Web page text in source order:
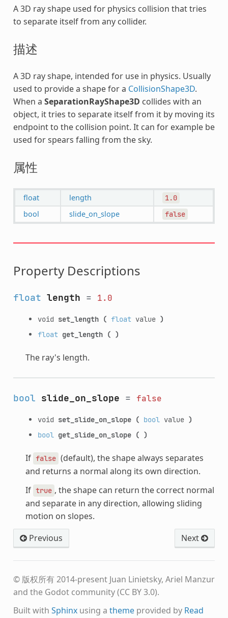
A 3D ray shape used for physics collision that tries
to separate itself from any collider.
描述
A 3D ray shape, intended for use in physics. Usually
used to provide a shape for a CollisionShape3D.
When a SeparationRayShape3D collides with an
object, it tries to separate itself from it by moving its
endpoint to the collision point. It can for example be
used for spears falling from the sky.
属性
float length 1.0
bool slide_on_slope false
Property Descriptions
float length = 1.0
void set_length ( floatvalue )
float get_length ( )
The ray's length.
bool slide_on_slope = false
void set_slide_on_slope ( boolvalue )
bool get_slide_on_slope ( )
If false (default), the shape always separates
and returns a normal along its own direction.
If true , the shape can return the correct normal
and separate in any direction, allowing sliding
motion on slopes.
Previous
Next
© 版权所有 2014-present Juan Linietsky, Ariel Manzur
and the Godot community (CC BY 3.0).
Built with Sphinxusing a themeprovided by Read